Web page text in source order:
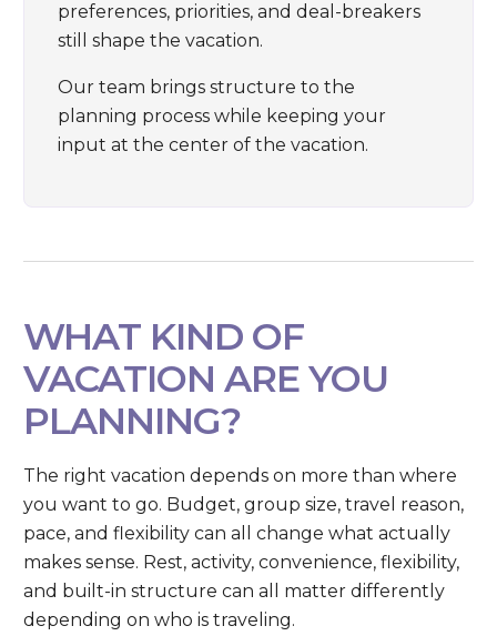
preferences, priorities, and deal-breakers
still shape the vacation.
Our team brings structure to the
planning process while keeping your
input at the center of the vacation.
WHAT KIND OF
VACATION ARE YOU
PLANNING?
The right vacation depends on more than where
you want to go. Budget, group size, travel reason,
pace, and flexibility can all change what actually
makes sense. Rest, activity, convenience, flexibility,
and built-in structure can all matter differently
depending on who is traveling.